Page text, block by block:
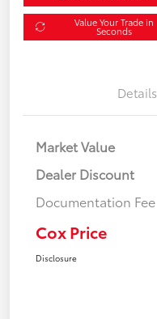
Value Your Trade in
Seconds
Details
Market Value
Dealer Discount
Documentation Fee
Cox Price
Disclosure